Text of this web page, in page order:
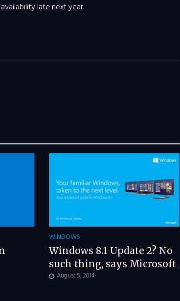
late next year.
WINDOWS
Windows 8.1 Update 2? No
such thing, says Microsoft
August 5, 2014